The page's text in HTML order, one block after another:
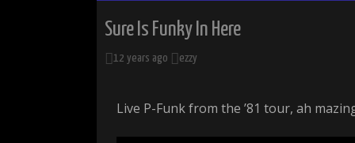
Sure Is Funky In Here
12 years ago ezzy
Live P-Funk from the ’81 tour, ah